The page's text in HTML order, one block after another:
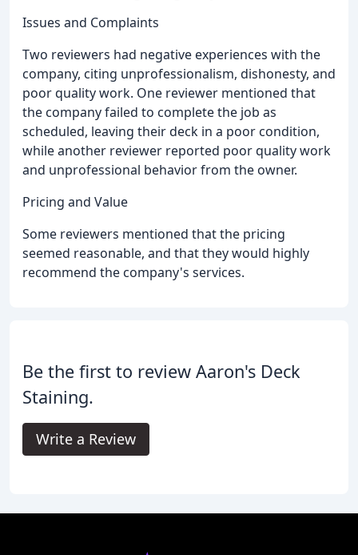
Issues and Complaints
Two reviewers had negative experiences with the
company, citing unprofessionalism, dishonesty, and
poor quality work. One reviewer mentioned that
the company failed to complete the job as
scheduled, leaving their deck in a poor condition,
while another reviewer reported poor quality work
and unprofessional behavior from the owner.
Pricing and Value
Some reviewers mentioned that the pricing
seemed reasonable, and that they would highly
recommend the company's services.
Be the first to review Aaron's Deck
Staining.
Write a Review